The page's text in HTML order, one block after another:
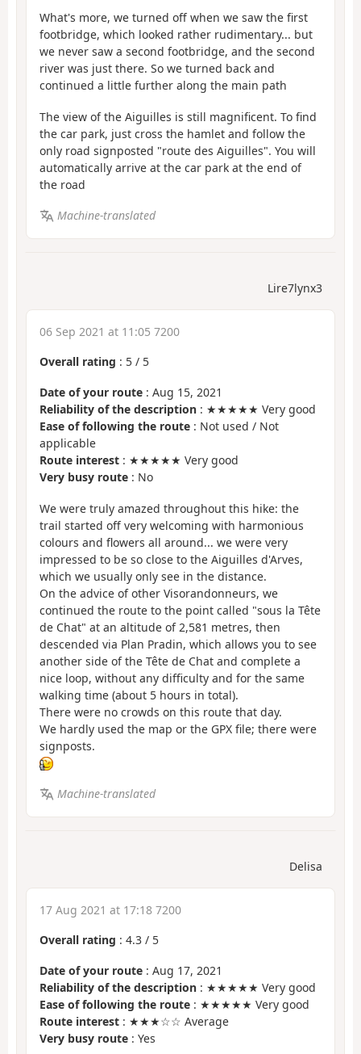
What's more, we turned off when we saw the first
footbridge, which looked rather rudimentary... but
we never saw a second footbridge, and the second
river was just there. So we turned back and
continued a little further along the main path
The view of the Aiguilles is still magnificent. To find
the car park, just cross the hamlet and follow the
only road signposted "route des Aiguilles". You will
automatically arrive at the car park at the end of
the road
Machine-translated
Lire7lynx3
06 Sep 2021 at 11:05 7200
Overall rating : 5 / 5
Date of your route : Aug 15, 2021
Reliability of the description : ★★★★★ Very good
Ease of following the route : Not used / Not
applicable
Route interest : ★★★★★ Very good
Very busy route : No
We were truly amazed throughout this hike: the
trail started off very welcoming with harmonious
colours and flowers all around... we were very
impressed to be so close to the Aiguilles d'Arves,
which we usually only see in the distance.
On the advice of other Visorandonneurs, we
continued the route to the point called "sous la Tête
de Chat" at an altitude of 2,581 metres, then
descended via Plan Pradin, which allows you to see
another side of the Tête de Chat and complete a
nice loop, without any difficulty and for the same
walking time (about 5 hours in total).
There were no crowds on this route that day.
We hardly used the map or the GPX file; there were
signposts.
Machine-translated
Delisa
17 Aug 2021 at 17:18 7200
Overall rating : 4.3 / 5
Date of your route : Aug 17, 2021
Reliability of the description : ★★★★★ Very good
Ease of following the route : ★★★★★ Very good
Route interest : ★★★☆☆ Average
Very busy route : Yes